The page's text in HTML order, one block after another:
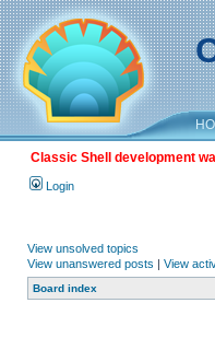
Classic Shell development
Login
View unsolved topics
View unanswered posts | View
Board index